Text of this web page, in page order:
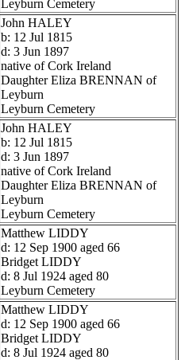
Leyburn Cemetery
John HALEY
b: 12 Jul 1815
d: 3 Jun 1897
native of Cork Ireland
Daughter Eliza BRENNAN of
Leyburn
Leyburn Cemetery
John HALEY
b: 12 Jul 1815
d: 3 Jun 1897
native of Cork Ireland
Daughter Eliza BRENNAN of
Leyburn
Leyburn Cemetery
Matthew LIDDY
d: 12 Sep 1900 aged 66
Bridget LIDDY
d: 8 Jul 1924 aged 80
Leyburn Cemetery
Matthew LIDDY
d: 12 Sep 1900 aged 66
Bridget LIDDY
d: 8 Jul 1924 aged 80